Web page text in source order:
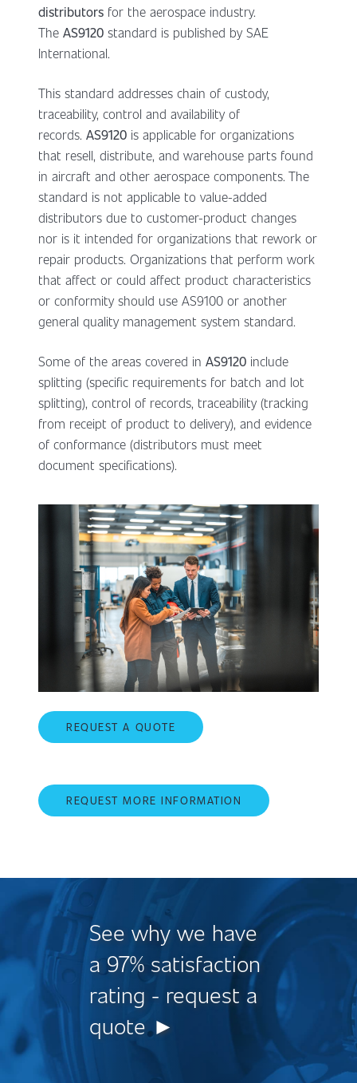
distributors for the aerospace industry.
The AS9120 standard is published by SAE
International.
This standard addresses chain of custody,
traceability, control and availability of
records. AS9120 is applicable for organizations
that resell, distribute, and warehouse parts found
in aircraft and other aerospace components. The
standard is not applicable to value-added
distributors due to customer-product changes
nor is it intended for organizations that rework or
repair products. Organizations that perform work
that affect or could affect product characteristics
or conformity should use AS9100 or another
general quality management system standard.
Some of the areas covered in AS9120 include
splitting (specific requirements for batch and lot
splitting), control of records, traceability (tracking
from receipt of product to delivery), and evidence
of conformance (distributors must meet
document specifications).
REQUEST A QUOTE
REQUEST MORE INFORMATION
See why we have
a 97% satisfaction
rating - request a
quote ►